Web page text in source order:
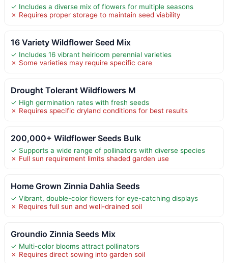
✓ Includes a diverse mix of flowers for multiple seasons
✗ Requires proper storage to maintain seed viability
16 Variety Wildflower Seed Mix
✓ Includes 16 vibrant heirloom perennial varieties
✗ Some varieties may require specific care
Drought Tolerant Wildflowers M
✓ High germination rates with fresh seeds
✗ Requires specific dryland conditions for best results
200,000+ Wildflower Seeds Bulk
✓ Supports a wide range of pollinators with diverse species
✗ Full sun requirement limits shaded garden use
Home Grown Zinnia Dahlia Seeds
✓ Vibrant, double-color flowers for eye-catching displays
✗ Requires full sun and well-drained soil
Groundio Zinnia Seeds Mix
✓ Multi-color blooms attract pollinators
✗ Requires direct sowing into garden soil